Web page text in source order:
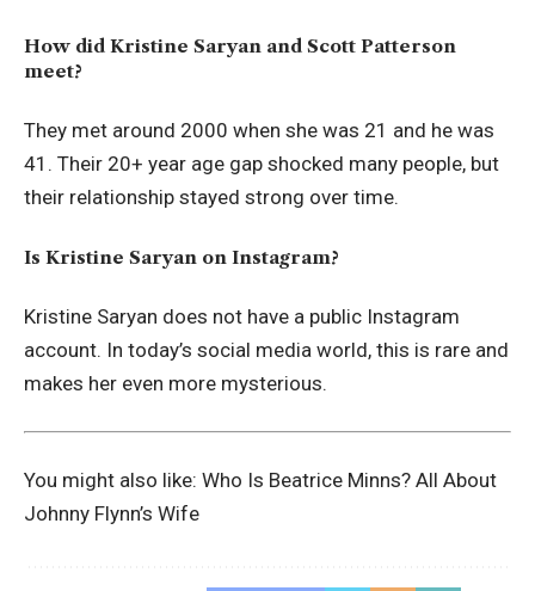
How did Kristine Saryan and Scott Patterson
meet?
They met around 2000 when she was 21 and he was
41. Their 20+ year age gap shocked many people, but
their relationship stayed strong over time.
Is Kristine Saryan on Instagram?
Kristine Saryan does not have a public Instagram
account. In today’s social media world, this is rare and
makes her even more mysterious.
You might also like: Who Is Beatrice Minns? All About
Johnny Flynn’s Wife